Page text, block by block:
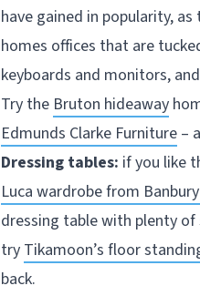
have gained in popularity,
homes offices that are
keyboards and monitors,
Try the Bruton hideaway
Edmunds Clarke Furniture –
Dressing tables: if you like
Luca wardrobe from
dressing table with plenty
try Tikamoon’s floor
back.